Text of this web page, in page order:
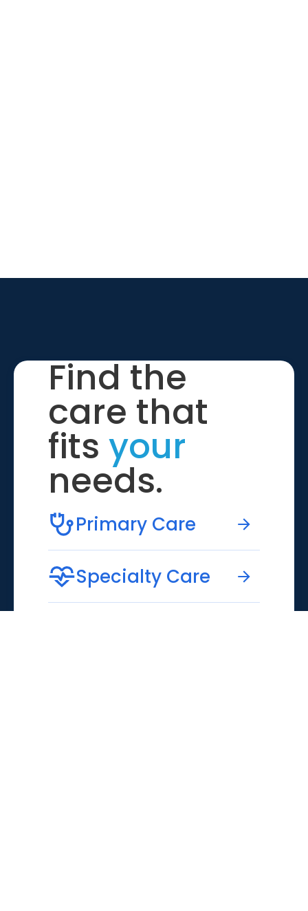
Find the
care that
fits your
needs.
Primary Care
Specialty Care